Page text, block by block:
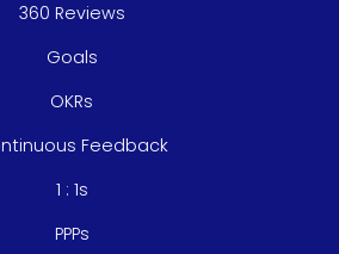
360 Reviews
Goals
OKRs
Feedback
1 : 1s
PPPs